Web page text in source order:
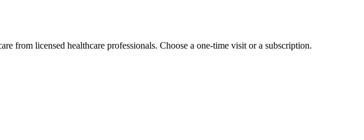
from licensed healthcare professionals. Choose a one-time visit or a subscription.